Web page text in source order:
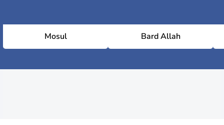
Mosul Bard Allah